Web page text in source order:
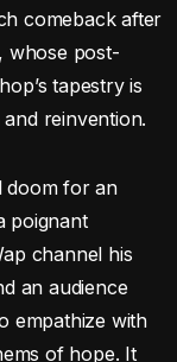
comeback after
whose post-
tapestry is
reinvention.
doom for an
poignant
channel his
an audience
empathize with
of hope. It